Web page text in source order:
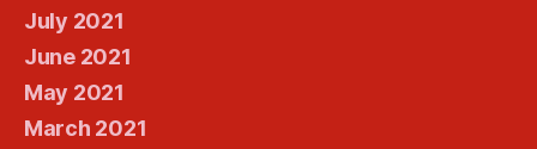
July 2021
June 2021
May 2021
March 2021